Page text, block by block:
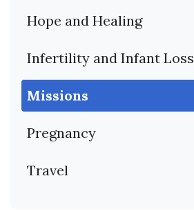
Hope and Healing
Infertility and Infant Loss
Missions
Pregnancy
Travel